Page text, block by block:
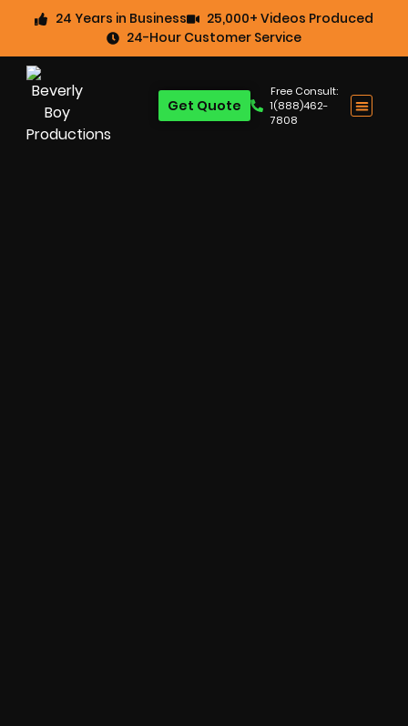
24 Years in Business
25,000+ Videos Produced
24-Hour Customer Service
Free Consult:
1(888)462-
7808
Get Quote